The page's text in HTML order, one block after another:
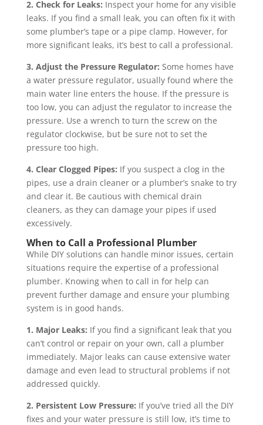
2. Check for Leaks: Inspect your home for any visible
leaks. If you find a small leak, you can often fix it with
some plumber’s tape or a pipe clamp. However, for
more significant leaks, it’s best to call a professional.
3. Adjust the Pressure Regulator: Some homes have
a water pressure regulator, usually found where the
main water line enters the house. If the pressure is
too low, you can adjust the regulator to increase the
pressure. Use a wrench to turn the screw on the
regulator clockwise, but be sure not to set the
pressure too high.
4. Clear Clogged Pipes: If you suspect a clog in the
pipes, use a drain cleaner or a plumber’s snake to try
and clear it. Be cautious with chemical drain
cleaners, as they can damage your pipes if used
excessively.
When to Call a Professional Plumber
While DIY solutions can handle minor issues, certain
situations require the expertise of a professional
plumber. Knowing when to call in for help can
prevent further damage and ensure your plumbing
system is in good hands.
1. Major Leaks: If you find a significant leak that you
can’t control or repair on your own, call a plumber
immediately. Major leaks can cause extensive water
damage and even lead to structural problems if not
addressed quickly.
2. Persistent Low Pressure: If you’ve tried all the DIY
fixes and your water pressure is still low, it’s time to